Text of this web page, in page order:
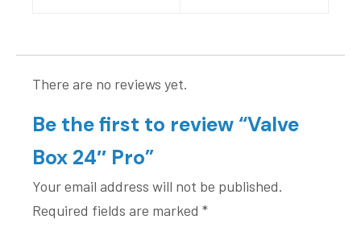
There are no reviews yet.
Be the first to review “Valve
Box 24″ Pro”
Your email address will not be published.
Required fields are marked *